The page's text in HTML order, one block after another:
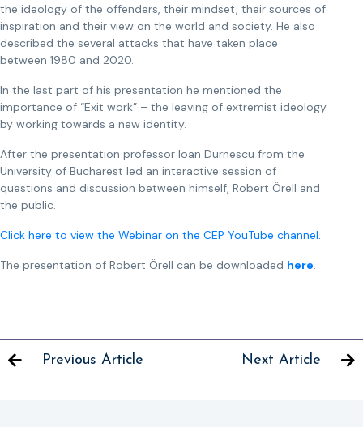
the ideology of the offenders, their mindset, their sources of
inspiration and their view on the world and society. He also
described the several attacks that have taken place
between 1980 and 2020.
In the last part of his presentation he mentioned the
importance of “Exit work” – the leaving of extremist ideology
by working towards a new identity.
After the presentation professor Ioan Durnescu from the
University of Bucharest led an interactive session of
questions and discussion between himself, Robert Örell and
the public.
Click here to view the Webinar on the CEP YouTube channel.
The presentation of Robert Örell can be downloaded here.
Previous Article Next Article